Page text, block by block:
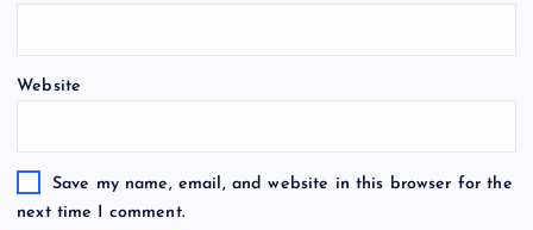
Website
Save my name, email, and website in this browser for the
next time I comment.